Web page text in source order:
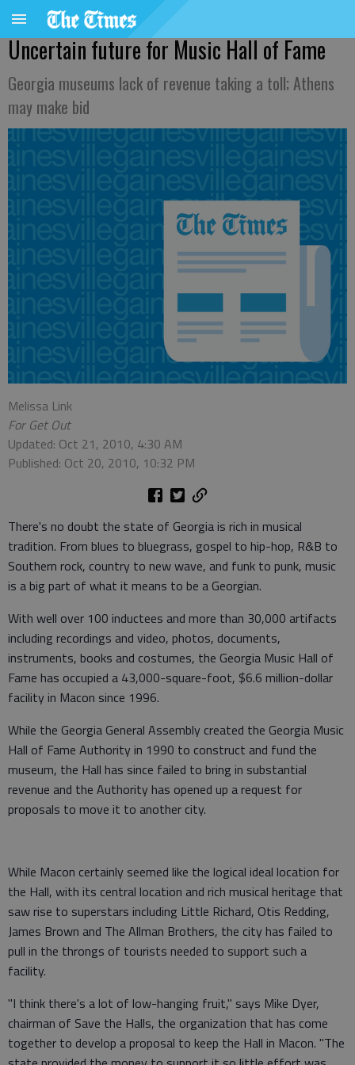
Uncertain future for Music Hall of Fame
Georgia museums lack of revenue taking a toll; Athens
may make bid
Melissa Link
For Get Out
Updated: Oct 21, 2010, 4:30 AM
Published: Oct 20, 2010, 10:32 PM
There's no doubt the state of Georgia is rich in musical
tradition. From blues to bluegrass, gospel to hip-hop, R&B to
Southern rock, country to new wave, and funk to punk, music
is a big part of what it means to be a Georgian.
With well over 100 inductees and more than 30,000 artifacts
including recordings and video, photos, documents,
instruments, books and costumes, the Georgia Music Hall of
Fame has occupied a 43,000-square-foot, $6.6 million-dollar
facility in Macon since 1996.
While the Georgia General Assembly created the Georgia Music
Hall of Fame Authority in 1990 to construct and fund the
museum, the Hall has since failed to bring in substantial
revenue and the Authority has opened up a request for
proposals to move it to another city.
While Macon certainly seemed like the logical ideal location for
the Hall, with its central location and rich musical heritage that
saw rise to superstars including Little Richard, Otis Redding,
James Brown and The Allman Brothers, the city has failed to
pull in the throngs of tourists needed to support such a
facility.
"I think there's a lot of low-hanging fruit," says Mike Dyer,
chairman of Save the Halls, the organization that has come
together to develop a proposal to keep the Hall in Macon. "The